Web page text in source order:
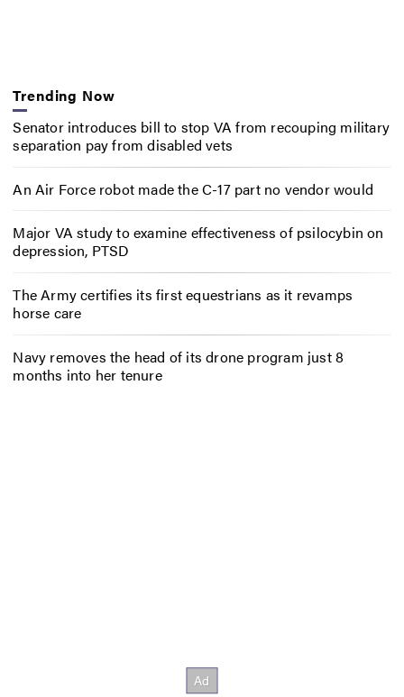
Trending Now
Senator introduces bill to stop VA from recouping military
separation pay from disabled vets
An Air Force robot made the C-17 part no vendor would
Major VA study to examine effectiveness of psilocybin on
depression, PTSD
The Army certifies its first equestrians as it revamps
horse care
Navy removes the head of its drone program just 8
months into her tenure